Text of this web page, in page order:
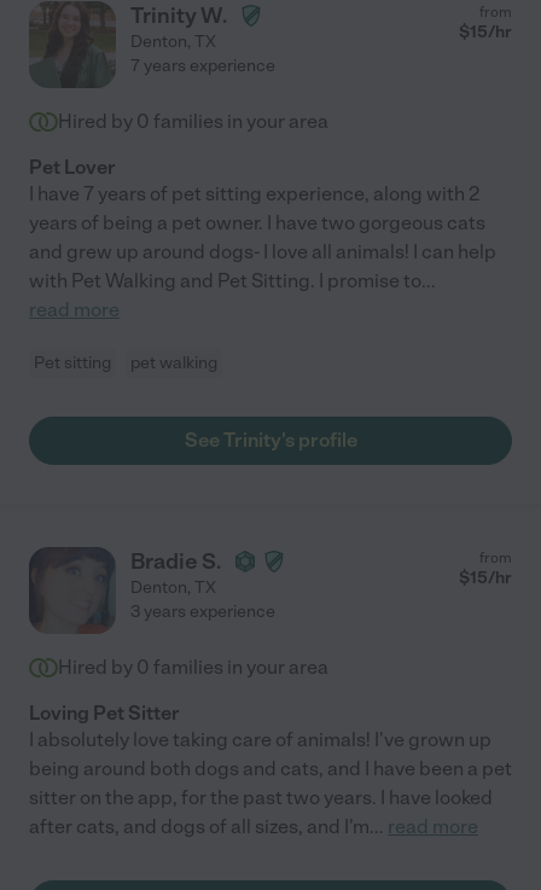
Trinity W.
Denton, TX
from
$15/hr
7 years experience
Hired by 0 families in your area
Pet Lover
I have 7 years of pet sitting experience, along with 2
years of being a pet owner. I have two gorgeous cats
and grew up around dogs- I love all animals! I can help
with Pet Walking and Pet Sitting. I promise to...
read more
Pet sitting pet walking
See Trinity's profile
Bradie S.
Denton, TX
from
$15/hr
3 years experience
Hired by 0 families in your area
Loving Pet Sitter
I absolutely love taking care of animals! I've grown up
being around both dogs and cats, and I have been a pet
sitter on the app, for the past two years. I have looked
after cats, and dogs of all sizes, and I'm... read more